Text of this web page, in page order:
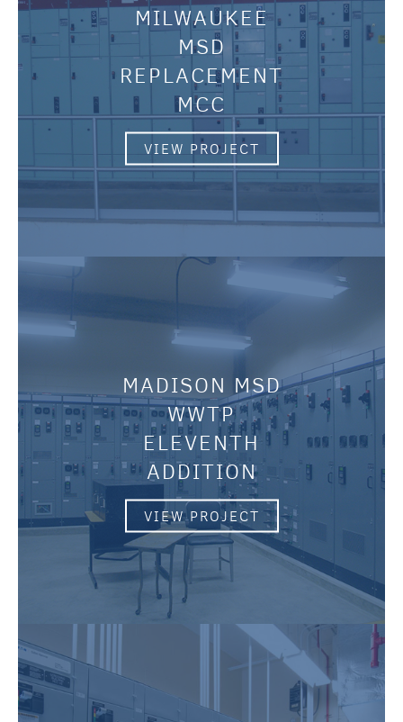
MILWAUKEE
MSD
REPLACEMENT
MCC
VIEW PROJECT
MADISON MSD
WWTP
ELEVENTH
ADDITION
VIEW PROJECT